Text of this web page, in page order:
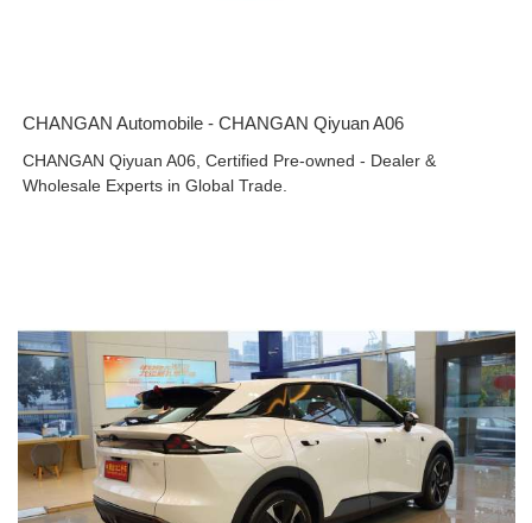
CHANGAN Automobile - CHANGAN Qiyuan A06
CHANGAN Qiyuan A06, Certified Pre-owned - Dealer &
Wholesale Experts in Global Trade.